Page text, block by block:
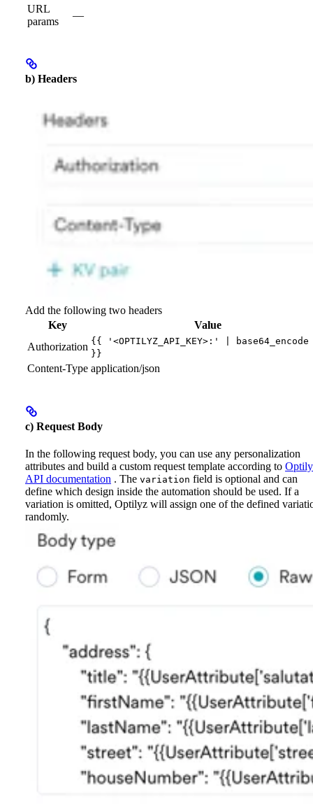
URL
params
—
b) Headers
Add the following two headers
Key
Value
Authorization {{ '<OPTILYZ_API_KEY>:' | base64_encode
}}
Content-Type application/json
c) Request Body
In the following request body, you can use any personalization
attributes and build a custom request template according to
API documentation . The variation field is optional and can
define which design inside the automation should be used. If a
variation is omitted, Optilyz will assign one of the defined
randomly.